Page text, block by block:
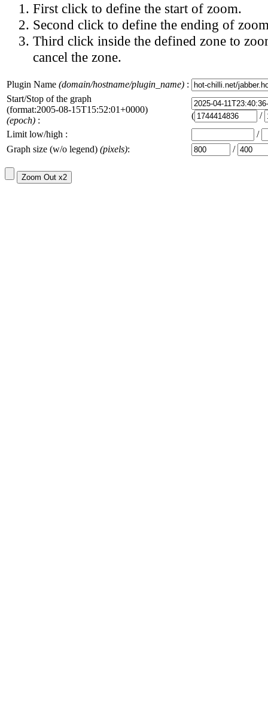
First click to define the start of zoom.
Second click to define the ending of
Third click inside the defined zone to
cancel the zone.
Plugin Name (domain/hostname/plugin_name) :
Start/Stop of the graph
(format:2005-08-15T15:52:01+0000)
(epoch) : (
/
Limit low/high :
/
Graph size (w/o legend) (pixels): /